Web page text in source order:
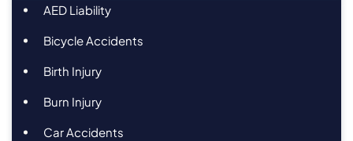
AED Liability
Bicycle Accidents
Birth Injury
Burn Injury
Car Accidents